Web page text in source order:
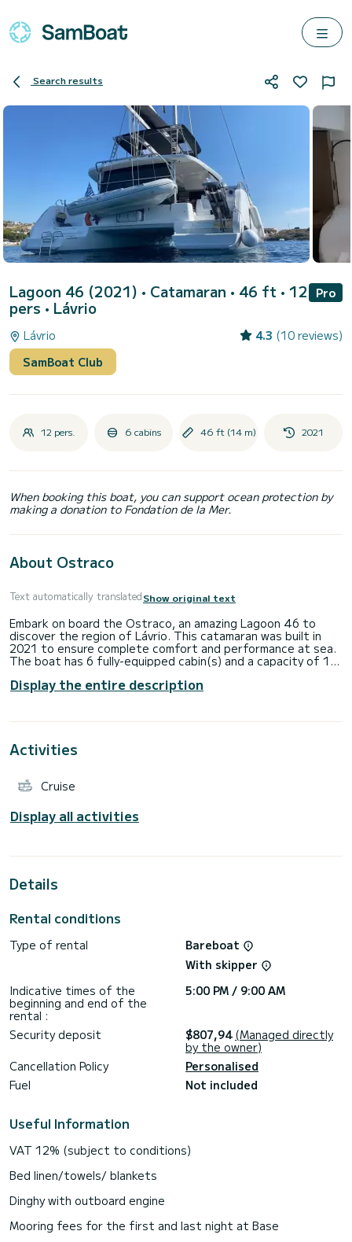
Search results
Lagoon 46 (2021) • Catamaran • 46 ft • 12
pers • Lávrio
Pro
Lávrio 4.3 (10 reviews)
SamBoat Club
12 pers. 6 cabins 46 ft (14 m) 2021
When booking this boat, you can support ocean protection by
making a donation to Fondation de la Mer.
About Ostraco
Text automatically translatedShow original text
Embark on board the Ostraco, an amazing Lagoon 46 to
discover the region of Lávrio. This catamaran was built in
2021 to ensure complete comfort and performance at sea.
The boat has 6 fully-equipped cabin(s) and a capacity of 12
best ally to spend an exceptional vacation on the water in
the surroundings of Lávrio
It has the following equipment: Auto-pilot, Outboard
Don't hesitate to contact us for a quote, you will be helped
Display the entire description
Activities
Cruise
Display all activities
Details
Rental conditions
Type of rental
Bareboat
With skipper
Indicative times of the
beginning and end of the
rental :
5:00 PM / 9:00 AM
Security deposit $807,94 (Managed directly
by the owner)
Cancellation Policy
Personalised
Fuel
Not included
Useful Information
VAT 12% (subject to conditions)
Bed linen/towels/ blankets
Dinghy with outboard engine
Mooring fees for the first and last night at Base